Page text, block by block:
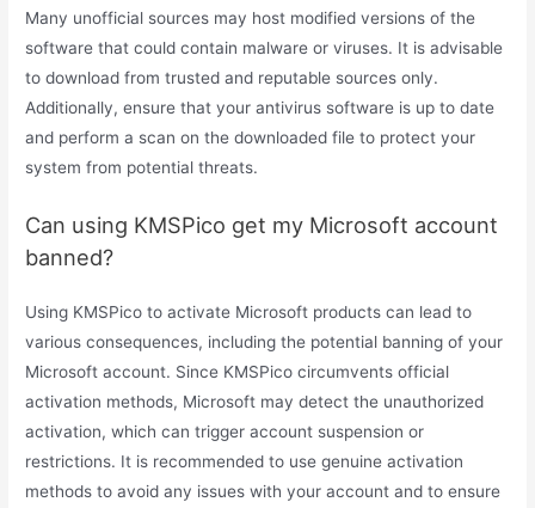
Many unofficial sources may host modified versions of the
software that could contain malware or viruses. It is advisable
to download from trusted and reputable sources only.
Additionally, ensure that your antivirus software is up to date
and perform a scan on the downloaded file to protect your
system from potential threats.
Can using KMSPico get my Microsoft account
banned?
Using KMSPico to activate Microsoft products can lead to
various consequences, including the potential banning of your
Microsoft account. Since KMSPico circumvents official
activation methods, Microsoft may detect the unauthorized
activation, which can trigger account suspension or
restrictions. It is recommended to use genuine activation
methods to avoid any issues with your account and to ensure